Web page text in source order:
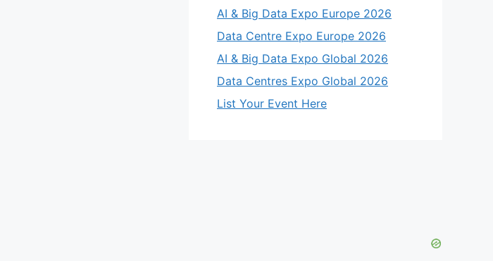
AI & Big Data Expo Europe 2026
Data Centre Expo Europe 2026
AI & Big Data Expo Global 2026
Data Centres Expo Global 2026
List Your Event Here